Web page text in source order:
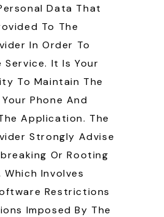
Data That
To The
In Order To
Service. It Is Your
To Maintain The
Phone And
Application. The
Strongly Advise
Or Rooting
Which Involves
Restrictions
Imposed By The